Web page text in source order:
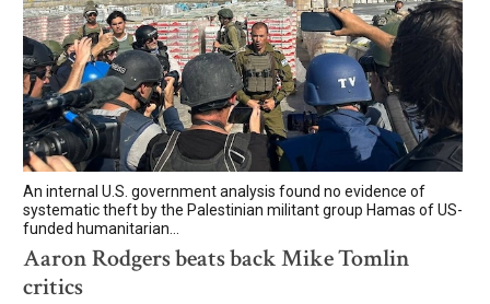
An internal U.S. government analysis found no evidence of
systematic theft by the Palestinian militant group Hamas of US-
funded humanitarian...
Aaron Rodgers beats back Mike Tomlin
critics